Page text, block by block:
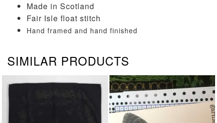
Made in Scotland
Fair Isle float stitch
Hand framed and hand finished
SIMILAR PRODUCTS